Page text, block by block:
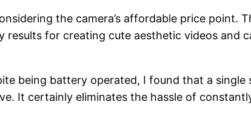
the camera’s affordable price point.
for creating cute aesthetic videos and
being battery operated, I found that a single
It certainly eliminates the hassle of